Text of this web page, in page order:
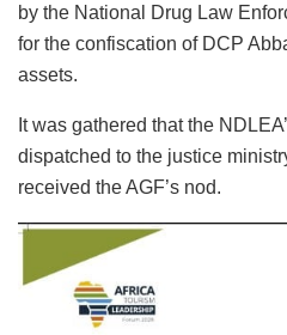
by the National Drug Law
for the confiscation of DCP
assets.
It was gathered that the
dispatched to the justice
received the AGF’s nod.